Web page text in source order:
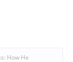
How He